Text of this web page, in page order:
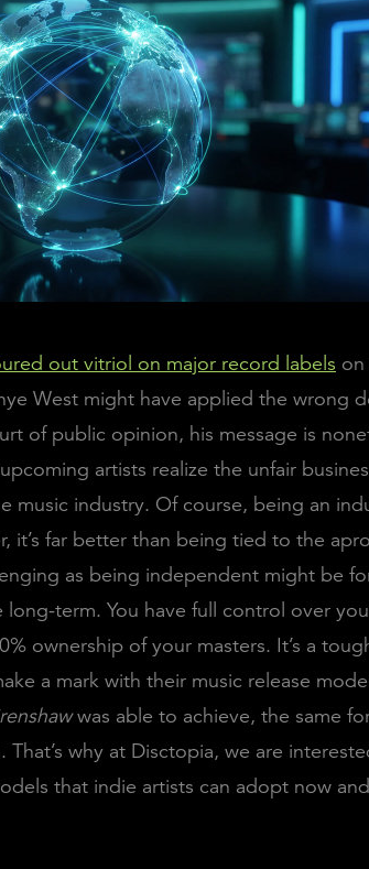
out vitriol on major record labels
West might have applied the wrong
of public opinion, his message is
artists realize the unfair
music industry. Of course, being an
it’s far better than being tied to the
as being independent might be
long-term. You have full control over
ownership of your masters. It’s a
a mark with their music release
was able to achieve, the same
That’s why at Disctopia, we are
that indie artists can adopt now